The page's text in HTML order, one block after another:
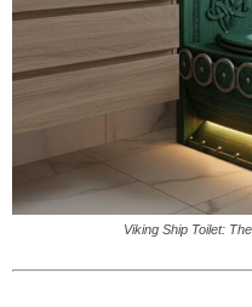
Viking Ship Toilet: